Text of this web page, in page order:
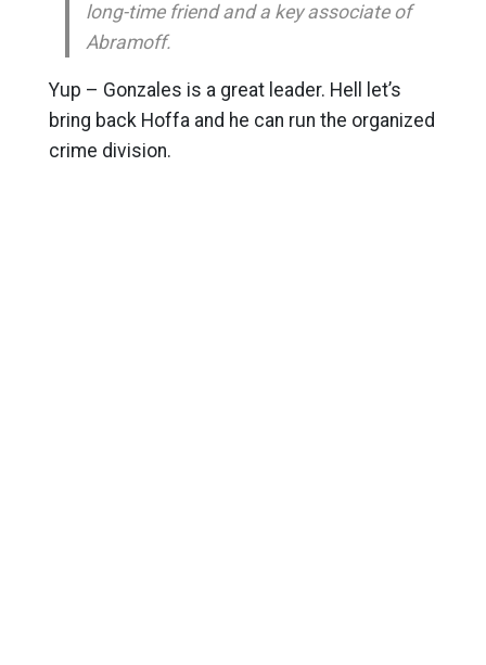
long-time friend and a key associate of
Abramoff.
Yup – Gonzales is a great leader. Hell let’s
bring back Hoffa and he can run the organized
crime division.